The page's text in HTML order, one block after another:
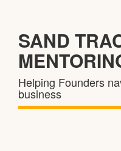
SAND
Helping Founders
business